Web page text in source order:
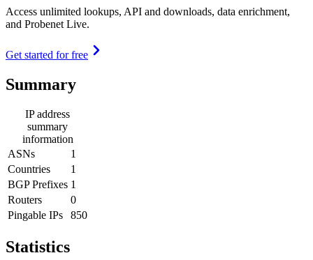
Access unlimited lookups, API and downloads, data enrichment,
and Probenet Live.
Get started for free
Summary
IP address
summary
information
ASNs
1
Countries
1
BGP Prefixes 1
Routers
0
Pingable IPs
850
Statistics